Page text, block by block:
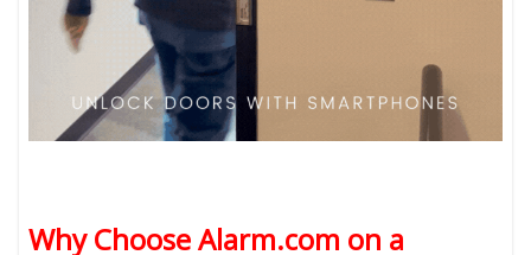
Why Choose Alarm.com on a